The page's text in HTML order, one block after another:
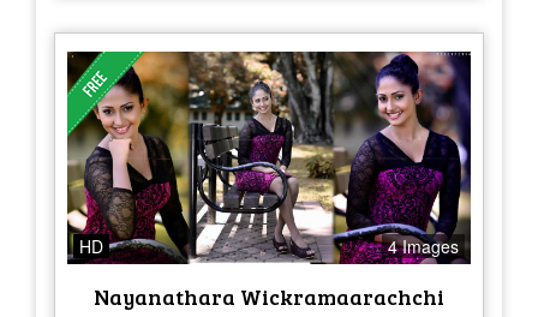
HD 4 Images
Nayanathara Wickramaarachchi